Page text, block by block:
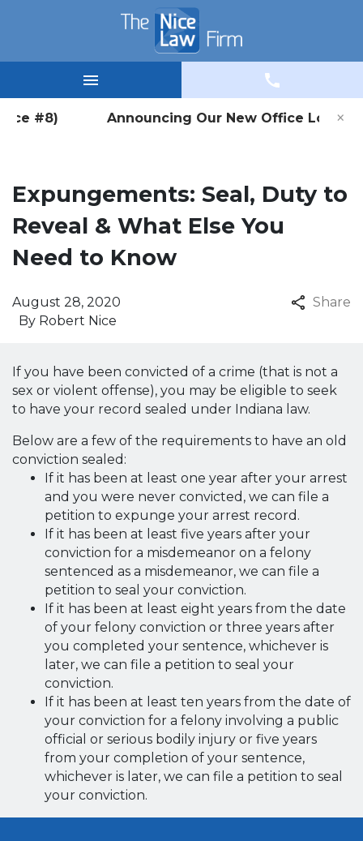
#8) Announcing Our New Office Location
×
Expungements: Seal, Duty to
Reveal & What Else You
Need to Know
By Robert Nice
August 28, 2020 Share
If you have been convicted of a crime (that is not a
sex or violent offense), you may be eligible to seek
to have your record sealed under Indiana law.
Below are a few of the requirements to have an old
conviction sealed:
If it has been at least one year after your arrest
and you were never convicted, we can file a
petition to expunge your arrest record.
If it has been at least five years after your
conviction for a misdemeanor on a felony
sentenced as a misdemeanor, we can file a
petition to seal your conviction.
If it has been at least eight years from the date
of your felony conviction or three years after
you completed your sentence, whichever is
later, we can file a petition to seal your
conviction.
If it has been at least ten years from the date of
your conviction for a felony involving a public
official or serious bodily injury or five years
from your completion of your sentence,
whichever is later, we can file a petition to seal
your conviction.